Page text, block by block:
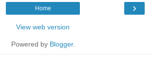
›
Home
View web version
Powered by Blogger.